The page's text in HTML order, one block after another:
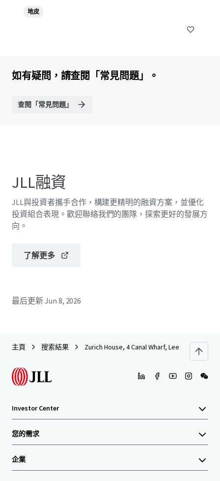
地皮
如有疑問，請查閱「常見問題」。
查閱「常見問題」
JLL融資
JLL與投資者攜手合作，構建更精明的融資方案，並優化
投資組合表現。歡迎聯絡我們的團隊，探索更好的發展方
向。
了解更多
最后更新Jun 8, 2026
主頁 搜索結果 Zurich House, 4 Canal Wharf, Leeds
Investor Center
您的需求
企業